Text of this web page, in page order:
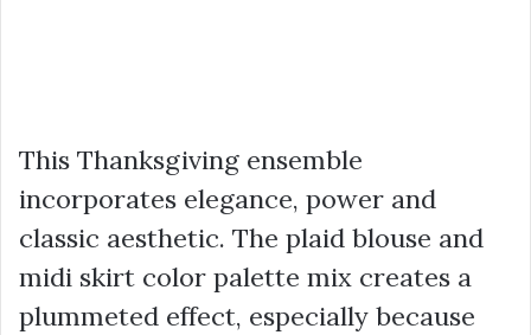
This Thanksgiving ensemble
incorporates elegance, power and
classic aesthetic. The plaid blouse and
midi skirt color palette mix creates a
plummeted effect, especially because